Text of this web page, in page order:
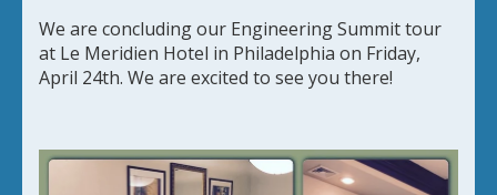
We are concluding our Engineering Summit tour
at Le Meridien Hotel in Philadelphia on Friday,
April 24th. We are excited to see you there!